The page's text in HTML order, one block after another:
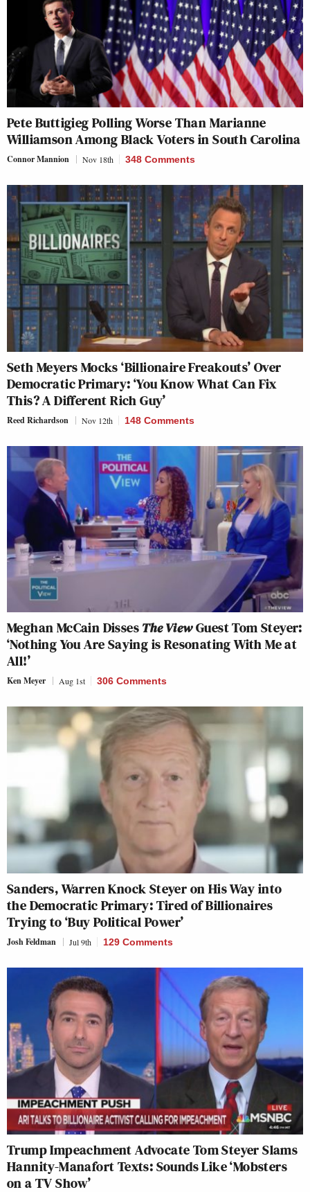
Pete Buttigieg Polling Worse Than Marianne
Williamson Among Black Voters in South Carolina
Connor Mannion Nov 18th 348 Comments
Seth Meyers Mocks ‘Billionaire Freakouts’ Over
Democratic Primary: ‘You Know What Can Fix
This? A Different Rich Guy’
Reed Richardson Nov 12th 148 Comments
Meghan McCain DissesThe ViewGuest Tom Steyer:
‘Nothing You Are Saying is Resonating With Me at
All!’
Ken Meyer Aug 1st 306 Comments
Sanders, Warren Knock Steyer on His Way into
the Democratic Primary: Tired of Billionaires
Trying to ‘Buy Political Power’
Josh Feldman Jul 9th 129 Comments
Trump Impeachment Advocate Tom Steyer Slams
Hannity-Manafort Texts: Sounds Like ‘Mobsters
on a TV Show’